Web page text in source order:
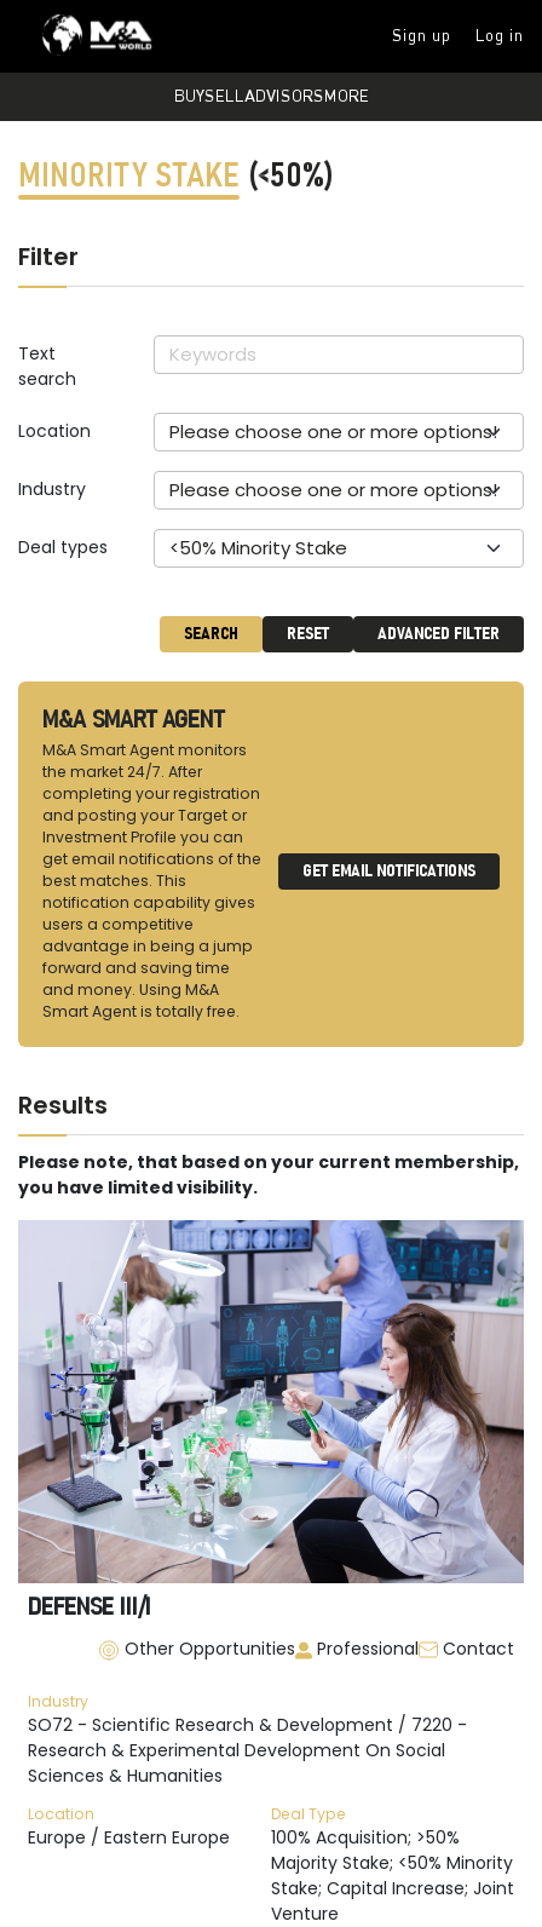
Sign up Log in
BUYSELLADVISORS MORE
MINORITY STAKE (<50%)
Filter
Text
search
Location Please choose one or more options!
Industry Please choose one or more options!
Deal types <50% Minority Stake
SEARCH RESET ADVANCED FILTER
M&A SMART AGENT
M&A Smart Agent monitors
the market 24/7. After
completing your registration
and posting your Target or
Investment Profile you can
get email notifications of the
best matches. This
notification capability gives
users a competitive
advantage in being a jump
forward and saving time
and money. Using M&A
Smart Agent is totally free.
GET EMAIL NOTIFICATIONS
Results
Please note, that based on your current membership,
you have limited visibility.
DEFENSE III/I
Other Opportunities
Professional Contact
Industry
SO72 - Scientific Research & Development / 7220 -
Research & Experimental Development On Social
Sciences & Humanities
Location
Europe / Eastern Europe
Deal Type
100% Acquisition; >50%
Majority Stake; <50% Minority
Stake; Capital Increase; Joint
Venture